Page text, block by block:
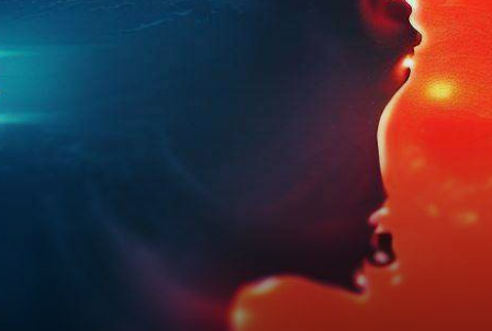
recently issued a directive,
central…